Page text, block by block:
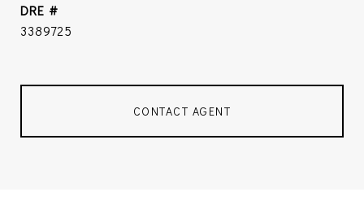
DRE #
3389725
CONTACT AGENT